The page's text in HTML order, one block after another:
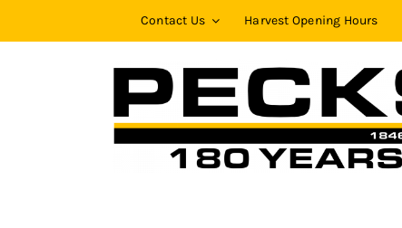
Contact Us Harvest Opening Hours